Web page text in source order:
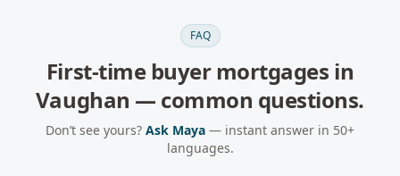
FAQ
First-time buyer mortgages in
Vaughan — common questions.
Don’t see yours? Ask Maya — instant answer in 50+
languages.